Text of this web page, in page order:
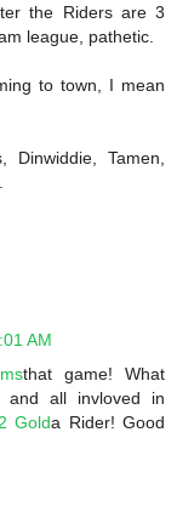
the Riders are 3
league, pathetic.
to town, I mean
Tamen,
AM
that game! What
and all invloved in
Golda Rider! Good